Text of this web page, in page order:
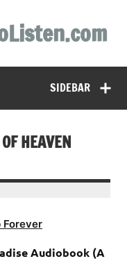
SIDEBAR
HEAVEN
Forever
Audiobook (A